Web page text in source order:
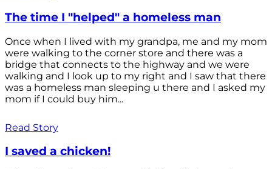
The time I "helped" a homeless man
Once when I lived with my grandpa, me and my mom
were walking to the corner store and there was a
bridge that connects to the highway and we were
walking and I look up to my right and I saw that there
was a homeless man sleeping u there and I asked my
mom if I could buy him...
Read Story
I saved a chicken!